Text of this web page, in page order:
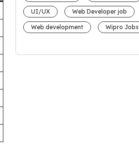
UI/UX Web Developer job
Web development Wipro Jobs